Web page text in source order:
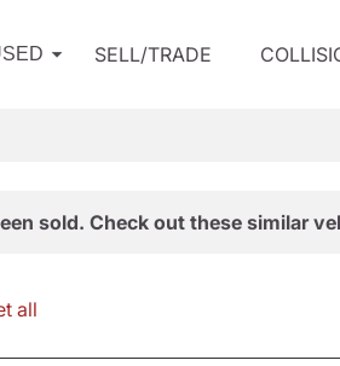
SELL/TRADE
sold. Check out these similar
all